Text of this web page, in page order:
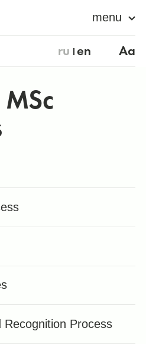
menu
ru en Aa
Recognition Process